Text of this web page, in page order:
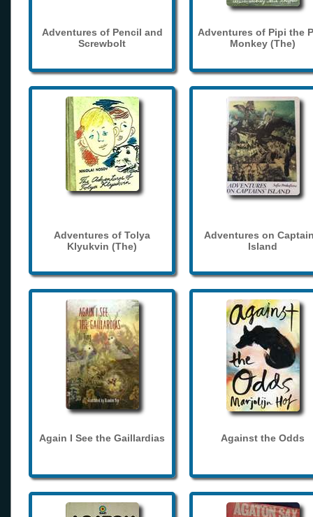
Adventures of Pencil and
Screwbolt
Adventures of Pipi the
Monkey (The)
Adventures of Tolya
Klyukvin (The)
Adventures on
Island
Again I See the Gaillardias Against the Odds